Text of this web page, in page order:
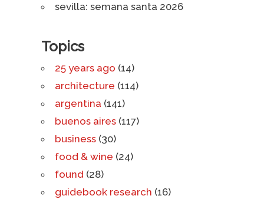
sevilla: semana santa 2026
Topics
25 years ago (14)
architecture (114)
argentina (141)
buenos aires(117)
business(30)
food & wine (24)
found (28)
guidebook research (16)